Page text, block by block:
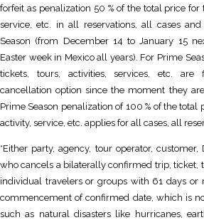
forfeit as penalization 50 % of the total price for
service, etc. in all reservations, all cases
Season (from December 14 to January 15
Easter week in Mexico all years). For Prime
tickets, tours, activities, services, etc. are
cancellation option since the moment they
Prime Season penalization of 100 % of the total
activity, service, etc. applies for all cases, all
*Either party, agency, tour operator, customer,
who cancels a bilaterally confirmed trip, ticket,
individual travelers or groups with 61 days or
commencement of confirmed date, which is
such as natural disasters like hurricanes,